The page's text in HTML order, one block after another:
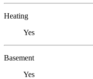
Heating
Yes
Basement
Yes